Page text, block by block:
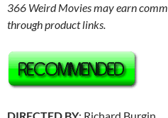
366 Weird Movies may earn
through product links.